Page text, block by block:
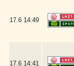
17.6 14:49
17.6 14:41